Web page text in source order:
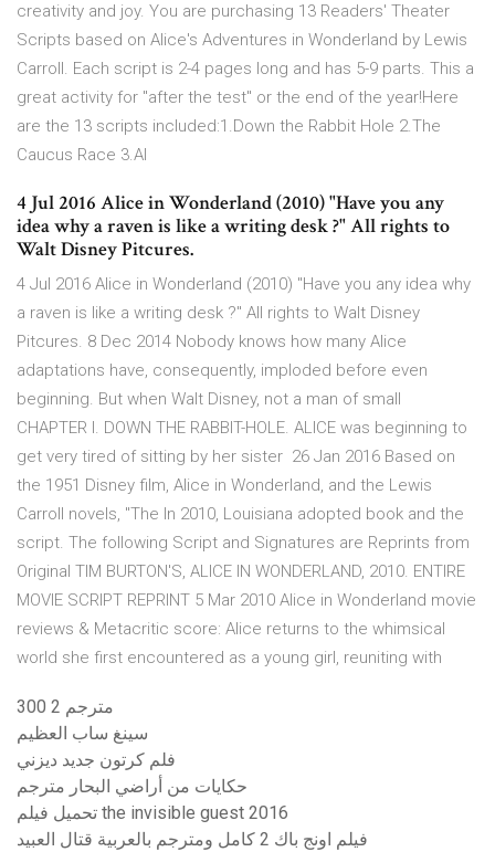
creativity and joy. You are purchasing 13 Readers' Theater
Scripts based on Alice's Adventures in Wonderland by Lewis
Carroll. Each script is 2-4 pages long and has 5-9 parts. This a
great activity for "after the test" or the end of the year!Here
are the 13 scripts included:1.Down the Rabbit Hole 2.The
Caucus Race 3.Al
4 Jul 2016 Alice in Wonderland (2010) "Have you any
idea why a raven is like a writing desk ?" All rights to
Walt Disney Pitcures.
4 Jul 2016 Alice in Wonderland (2010) "Have you any idea why
a raven is like a writing desk ?" All rights to Walt Disney
Pitcures. 8 Dec 2014 Nobody knows how many Alice
adaptations have, consequently, imploded before even
beginning. But when Walt Disney, not a man of small
CHAPTER I. DOWN THE RABBIT-HOLE. ALICE was beginning to
get very tired of sitting by her sister 26 Jan 2016 Based on
the 1951 Disney film, Alice in Wonderland, and the Lewis
Carroll novels, "The In 2010, Louisiana adopted book and the
script. The following Script and Signatures are Reprints from
Original TIM BURTON'S, ALICE IN WONDERLAND, 2010. ENTIRE
MOVIE SCRIPT REPRINT 5 Mar 2010 Alice in Wonderland movie
reviews & Metacritic score: Alice returns to the whimsical
world she first encountered as a young girl, reuniting with
300 2 مترجم
سينغ ساب العظيم
فلم كرتون جديد ديزني
حكايات من أراضي البحار مترجم
تحميل فيلم the invisible guest 2016
فيلم اونج باك 2 كامل ومترجم بالعربية قتال العبيد